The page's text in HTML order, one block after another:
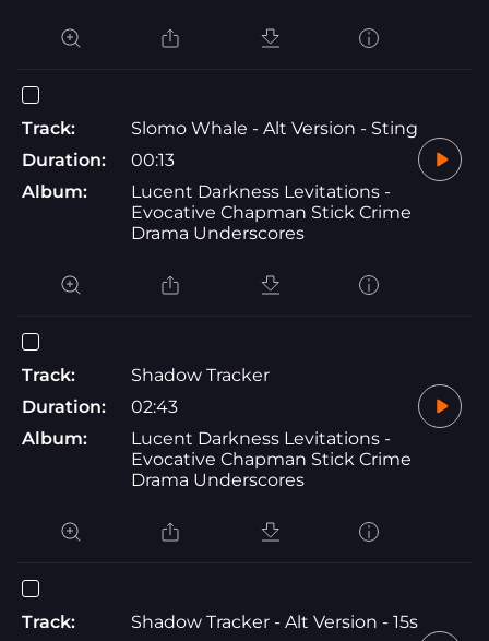
Track:
Slomo Whale - Alt Version - Sting
Duration:
00:13
Album:
Lucent Darkness Levitations -
Evocative Chapman Stick Crime
Drama Underscores
Track:
Shadow Tracker
Duration:
02:43
Album:
Lucent Darkness Levitations -
Evocative Chapman Stick Crime
Drama Underscores
Track:
Shadow Tracker - Alt Version - 15s